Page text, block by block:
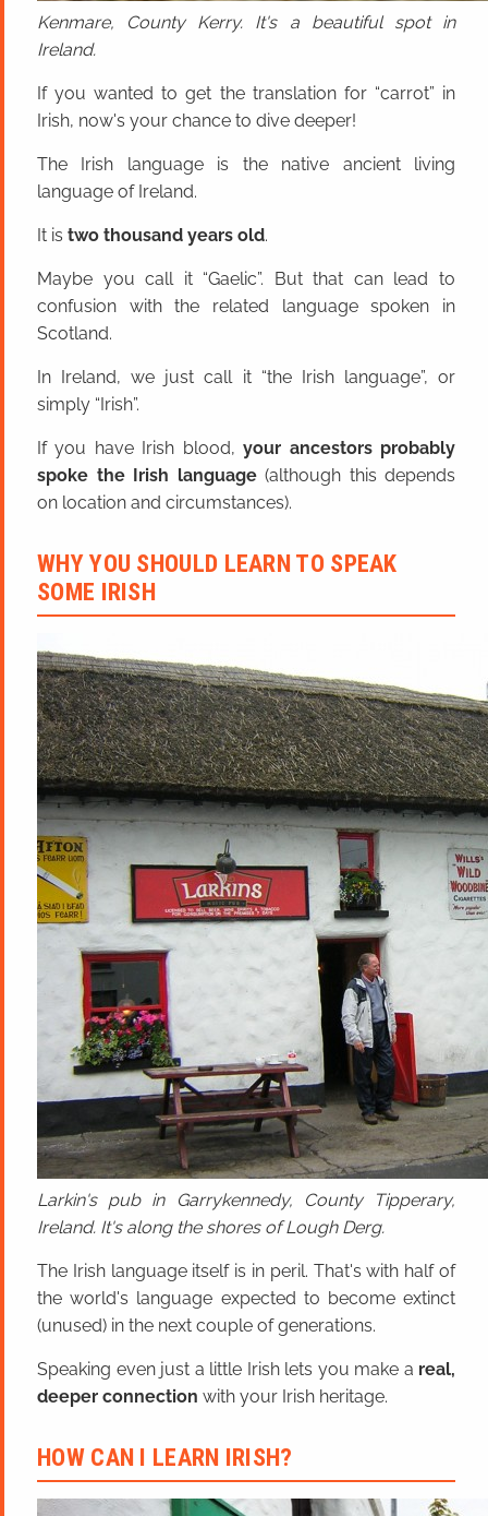
Kenmare, County Kerry. It's a beautiful spot in
Ireland.
If you wanted to get the translation for “carrot” in
Irish, now's your chance to dive deeper!
The Irish language is the native ancient living
language of Ireland.
It is two thousand years old.
Maybe you call it “Gaelic”. But that can lead to
confusion with the related language spoken in
Scotland.
In Ireland, we just call it “the Irish language”, or
simply “Irish”.
If you have Irish blood,your ancestors probably
spoke the Irish language(although this depends
on location and circumstances).
WHY YOU SHOULD LEARN TO SPEAK
SOME IRISH
Larkin's pub in Garrykennedy, County Tipperary,
Ireland. It's along the shores of Lough Derg.
The Irish language itself is in peril. That's with half of
the world's language expected to become extinct
(unused) in the next couple of generations.
Speaking even just a little Irish lets you make a real,
deeper connection with your Irish heritage.
HOW CAN I LEARN IRISH?